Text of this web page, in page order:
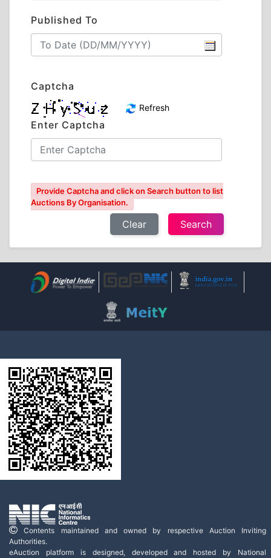
Published To
Captcha
Refresh
Enter Captcha
Provide Captcha and click on Search button to list
Auctions By Organisation.
Clear
Contents maintained and owned by respective Auction Inviting
Authorities.
eAuction platform is designed, developed and hosted by National